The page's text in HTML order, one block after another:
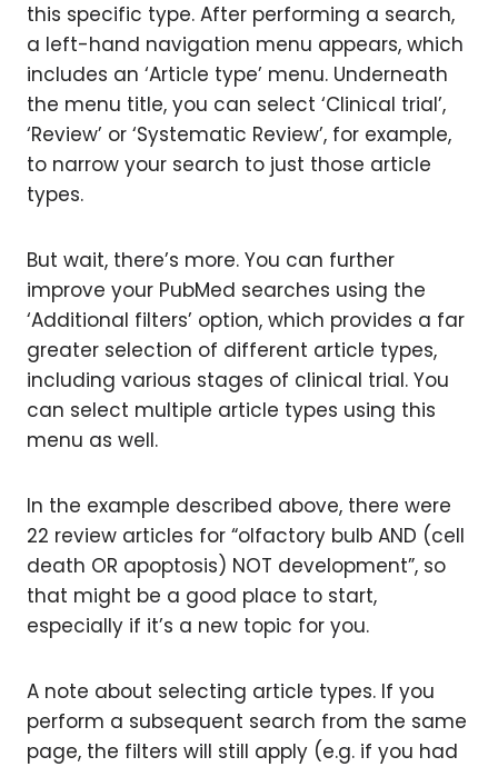
this specific type. After performing a search,
a left-hand navigation menu appears, which
includes an ‘Article type’ menu. Underneath
the menu title, you can select ‘Clinical trial’,
‘Review’ or ‘Systematic Review’, for example,
to narrow your search to just those article
types.
But wait, there’s more. You can further
improve your PubMed searches using the
‘Additional filters’ option, which provides a far
greater selection of different article types,
including various stages of clinical trial. You
can select multiple article types using this
menu as well.
In the example described above, there were
22 review articles for “olfactory bulb AND (cell
death OR apoptosis) NOT development”, so
that might be a good place to start,
especially if it’s a new topic for you.
A note about selecting article types. If you
perform a subsequent search from the same
page, the filters will still apply (e.g. if you had